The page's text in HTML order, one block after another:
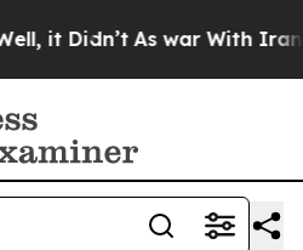
it Didn’t As war With Iran